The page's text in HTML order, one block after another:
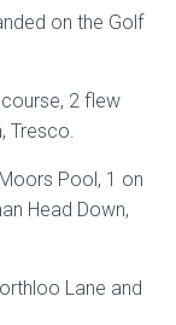
on the Golf
2 flew
Tresco.
Pool, 1 on
Head Down,
Lane and